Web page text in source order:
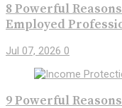
8 Powerful
Employed
Jul 07, 2026 0
9 Powerful